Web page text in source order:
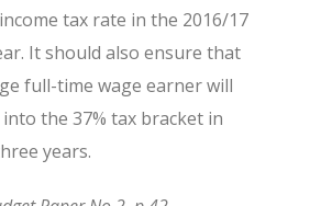
tax rate in the 2016/17
It should also ensure that
full-time wage earner will
the 37% tax bracket in
years.